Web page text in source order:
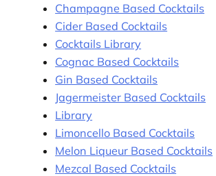
Champagne Based Cocktails
Cider Based Cocktails
Cocktails Library
Cognac Based Cocktails
Gin Based Cocktails
Jagermeister Based Cocktails
Library
Limoncello Based Cocktails
Melon Liqueur Based Cocktails
Mezcal Based Cocktails